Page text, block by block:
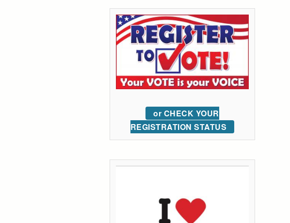
or CHECK YOUR
REGISTRATION STATUS